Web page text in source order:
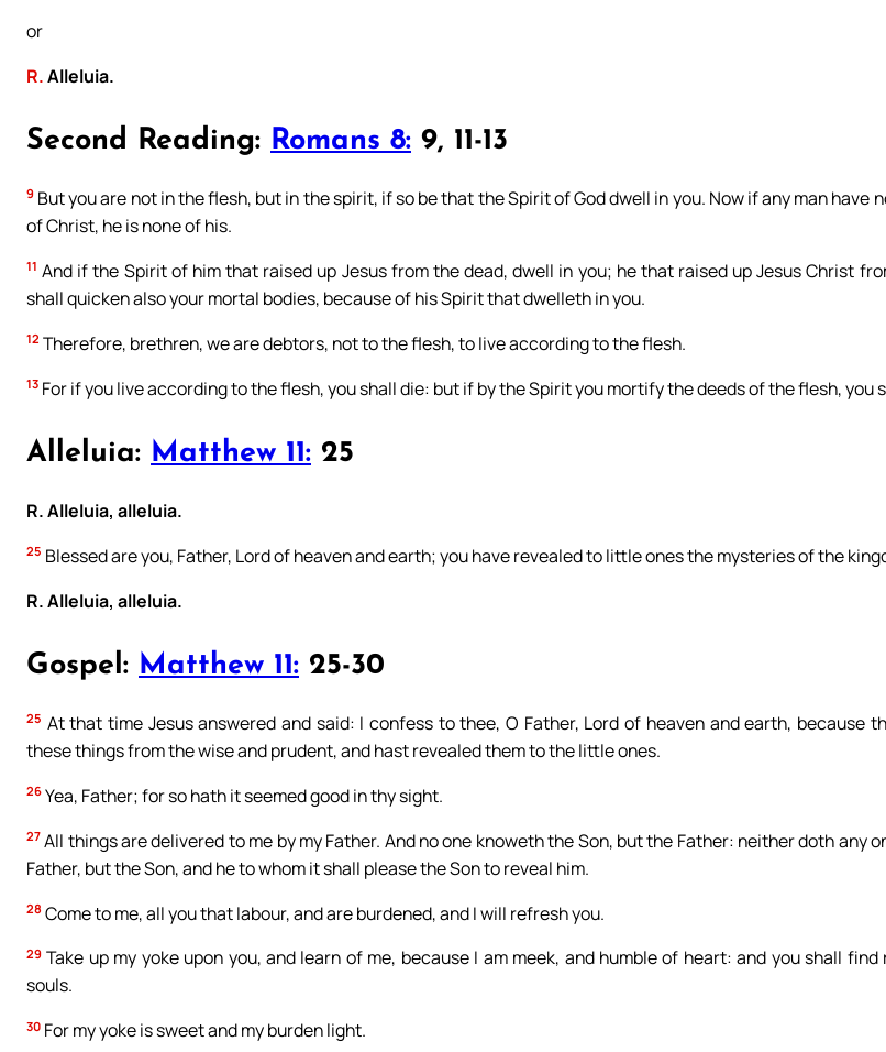
or
R.Alleluia.
Second Reading: Romans 8: 9, 11-13
9 But you are not in the flesh, but in the spirit, if so be that the Spirit of God dwell in you. Now if any man have
of Christ, he is none of his.
11 And if the Spirit of him that raised up Jesus from the dead, dwell in you; he that raised up Jesus Christ
shall quicken also your mortal bodies, because of his Spirit that dwelleth in you.
12 Therefore, brethren, we are debtors, not to the flesh, to live according to the flesh.
13 For if you live according to the flesh, you shall die: but if by the Spirit you mortify the deeds of the flesh, you
Alleluia: Matthew 11: 25
R. Alleluia, alleluia.
25 Blessed are you, Father, Lord of heaven and earth; you have revealed to little ones the mysteries of the
R. Alleluia, alleluia.
Gospel: Matthew 11: 25-30
25 At that time Jesus answered and said: I confess to thee, O Father, Lord of heaven and earth, because
these things from the wise and prudent, and hast revealed them to the little ones.
26 Yea, Father; for so hath it seemed good in thy sight.
27 All things are delivered to me by my Father. And no one knoweth the Son, but the Father: neither doth any
Father, but the Son, and he to whom it shall please the Son to reveal him.
28 Come to me, all you that labour, and are burdened, and I will refresh you.
29 Take up my yoke upon you, and learn of me, because I am meek, and humble of heart: and you shall
souls.
30 For my yoke is sweet and my burden light.